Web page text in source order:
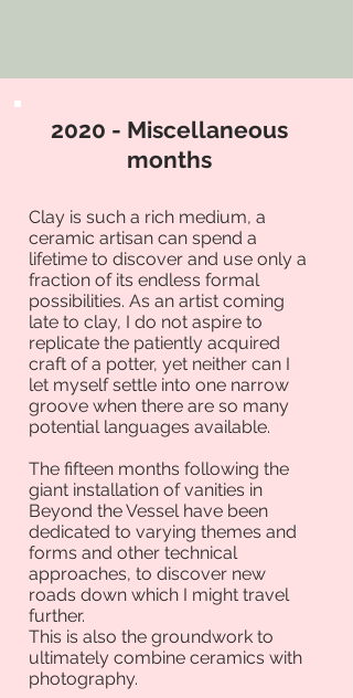
2020 - Miscellaneous
months
Clay is such a rich medium, a
ceramic artisan can spend a
lifetime to discover and use only a
fraction of its endless formal
possibilities. As an artist coming
late to clay, I do not aspire to
replicate the patiently acquired
craft of a potter, yet neither can I
let myself settle into one narrow
groove when there are so many
potential languages available.
The fifteen months following the
giant installation of vanities in
Beyond the Vessel have been
dedicated to varying themes and
forms and other technical
approaches, to discover new
roads down which I might travel
further.
This is also the groundwork to
ultimately combine ceramics with
photography.